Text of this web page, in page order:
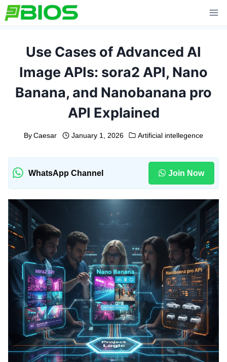
Skip
to
Use Cases of Advanced AI
Image APIs: sora2 API, Nano
Banana, and Nanobanana pro
API Explained
By Caesar January 1, 2026 Artificial intellegence
WhatsApp Channel Join Now